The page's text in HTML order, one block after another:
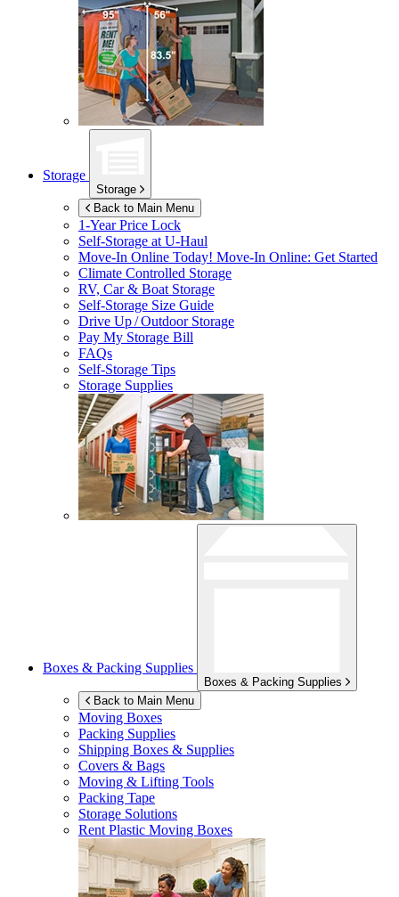
Storage
Storage
Back to Main Menu
1-Year Price Lock
Self-Storage atU-Haul
Move-In Online Today! Move-In Online: Get Started
Climate Controlled Storage
RV, Car & Boat Storage
Self-Storage Size Guide
Drive Up / Outdoor Storage
Pay My Storage Bill
FAQs
Self-Storage Tips
Storage Supplies
Boxes & Packing Supplies
Boxes & Packing Supplies
Back to Main Menu
Moving Boxes
Packing Supplies
Shipping Boxes & Supplies
Covers & Bags
Moving & Lifting Tools
Packing Tape
Storage Solutions
Rent Plastic Moving Boxes